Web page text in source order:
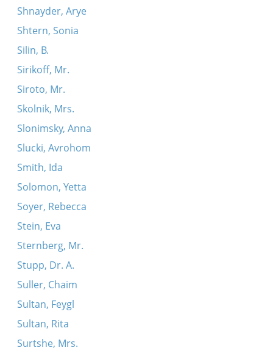
Shnayder, Arye
Shtern, Sonia
Silin, B.
Sirikoff, Mr.
Siroto, Mr.
Skolnik, Mrs.
Slonimsky, Anna
Slucki, Avrohom
Smith, Ida
Solomon, Yetta
Soyer, Rebecca
Stein, Eva
Sternberg, Mr.
Stupp, Dr. A.
Suller, Chaim
Sultan, Feygl
Sultan, Rita
Surtshe, Mrs.